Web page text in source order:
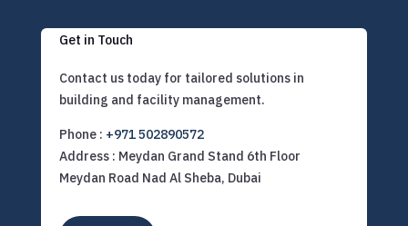
Get in Touch
Contact us today for tailored solutions in
building and facility management.
Phone : +971 502890572
Address : Meydan Grand Stand 6th Floor
Meydan Road Nad Al Sheba, Dubai